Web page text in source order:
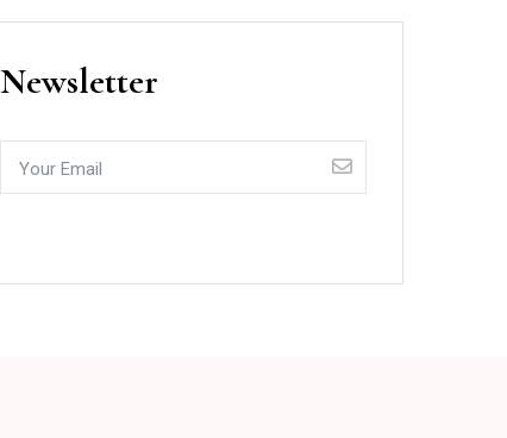
Newsletter